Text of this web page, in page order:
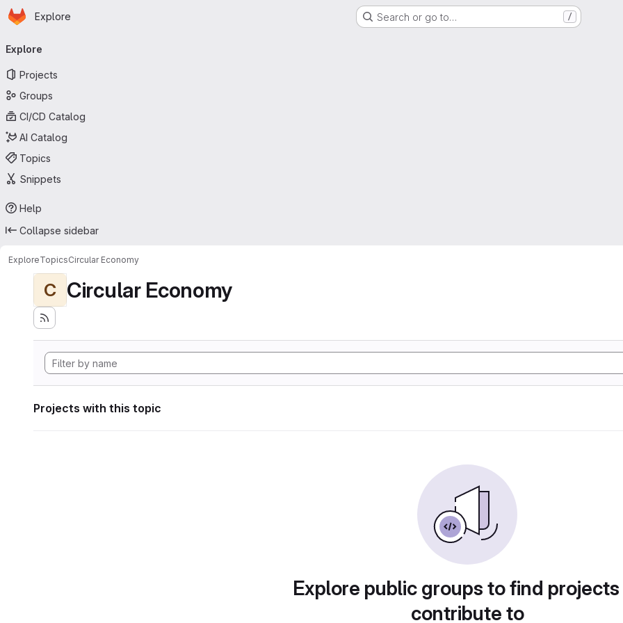
Skip to main content
Homepage
Explore Search or go to… /
navigation
Explore
Projects
Groups
CI/CD Catalog
AI Catalog
Topics
Snippets
Help
Collapse sidebar
ExploreTopicsCircular Economy
C Circular Economy
Projects with this topic
Explore public groups to find
contribute to